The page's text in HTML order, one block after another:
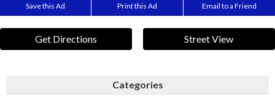
Save this Ad Print this Ad Email to a Friend
Get Directions Street View
Categories